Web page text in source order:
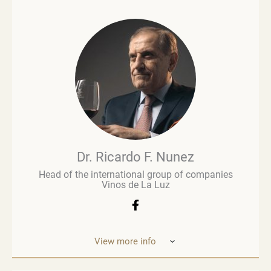
and is regarded as an influential figure in wine
commentary and evaluation. His early career in
retail paved the way for a deeper involvement in the
wine business, especially when he was managing
Brown Brothers’ European operations. Richard
advises numerous clients, including wine producers
and retailers. He is a fervent advocate for
sustainability, contributing to global initiatives such
as the Sustainable Wine Roundtable, which aims to
foster more collaboration between all links in
Dr. Ricardo F. Nunez
Head of the international group of companies
Vinos de La Luz
View more info